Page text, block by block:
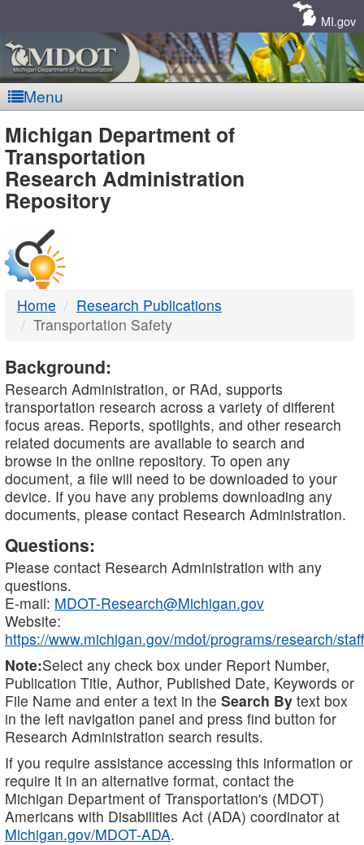
MI.gov
Menu
MDOT
-
DTMB
Michigan Department of
Transportation
Research Administration
Repository
Home
Research Publications
Transportation Safety
Background:
Research Administration, or RAd, supports
transportation research across a variety of different
focus areas. Reports, spotlights, and other research
related documents are available to search and
browse in the online repository. To open any
document, a file will need to be downloaded to your
device. If you have any problems downloading any
documents, please contact Research Administration.
Questions:
Please contact Research Administration with any
questions.
E-mail: MDOT-Research@Michigan.gov
Website:
https://www.michigan.gov/mdot/programs/research/staff
Note:Select any check box under Report Number,
Publication Title, Author, Published Date, Keywords or
File Name and enter a text in the Search By text box
in the left navigation panel and press find button for
Research Administration search results.
If you require assistance accessing this information or
require it in an alternative format, contact the
Michigan Department of Transportation's (MDOT)
Americans with Disabilities Act (ADA) coordinator at
Michigan.gov/MDOT-ADA.